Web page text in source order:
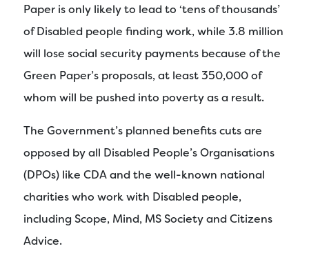
Paper is only likely to lead to ‘tens of thousands’
of Disabled people finding work, while 3.8 million
will lose social security payments because of the
Green Paper’s proposals, at least 350,000 of
whom will be pushed into poverty as a result.
The Government’s planned benefits cuts are
opposed by all Disabled People’s Organisations
(DPOs) like CDA and the well-known national
charities who work with Disabled people,
including Scope, Mind, MS Society and Citizens
Advice.